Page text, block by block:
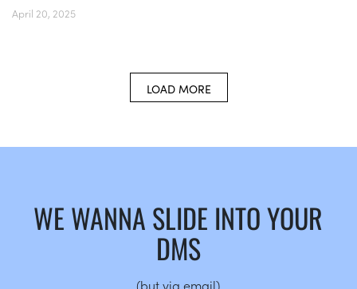
April 20, 2025
LOAD MORE
WE WANNA SLIDE INTO YOUR
DMS
(but via email)